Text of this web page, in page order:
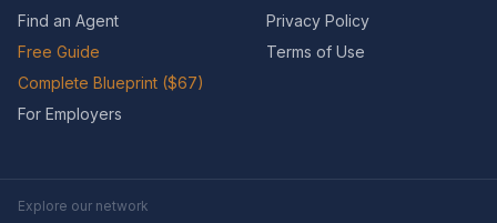
Find an Agent
Free Guide
Complete Blueprint ($67)
For Employers
Privacy Policy
Terms of Use
Explore our network